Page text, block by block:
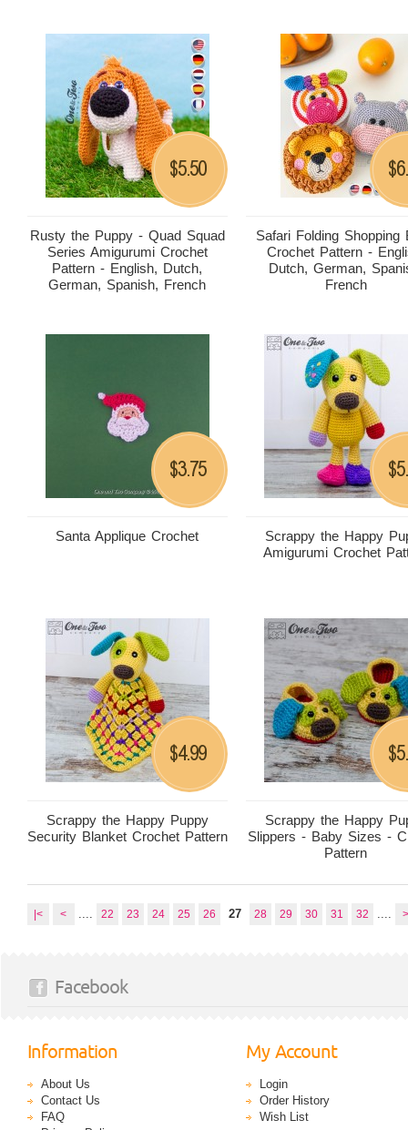
Rusty the Puppy - Quad Squad
Series Amigurumi Crochet
Pattern - English, Dutch,
German, Spanish, French
$5.50
Safari Folding Shopping
Crochet Pattern -
Dutch, German,
French
$
Santa Applique Crochet
$3.75
Scrappy the Happy
Amigurumi Crochet
$
Scrappy the Happy Puppy
Security Blanket Crochet Pattern
$4.99
Scrappy the Happy
Slippers - Baby Sizes -
Pattern
$
|< < .... 22 23 24 25 26 27 28 29 30 31 32 ....
Facebook
Information
About Us
Contact Us
FAQ
My Account
Login
Order History
Wish List